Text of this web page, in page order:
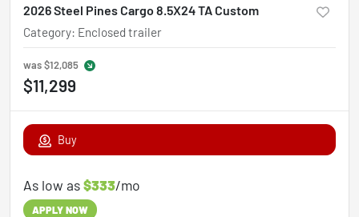
2026 Steel Pines Cargo 8.5X24 TA Custom
Category: Enclosed trailer
was$12,085
$11,299
Buy
As low as$333/mo
APPLY NOW